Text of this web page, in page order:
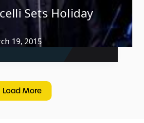
Sets Holiday
19, 2015
Load More